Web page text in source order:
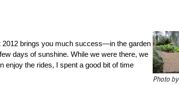
Photo by
2012 brings you much success—in the garden
days of sunshine. While we were there, we
enjoy the rides, I spent a good bit of time